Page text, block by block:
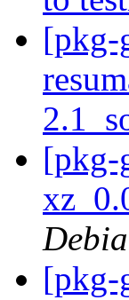
[pkg-
[pkg-
[pkg-